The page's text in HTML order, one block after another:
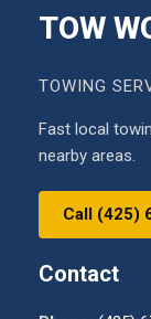
TOW
TOWING
Fast local
nearby areas.
Call (425)
Contact